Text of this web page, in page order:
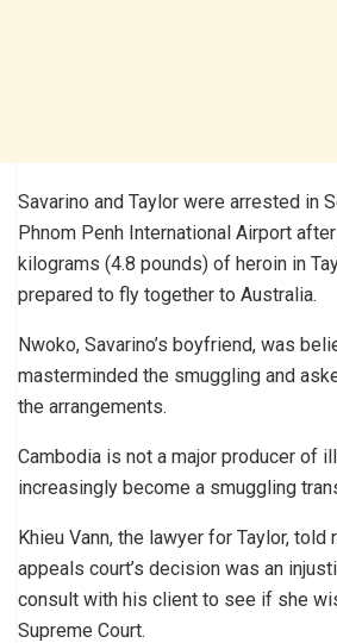
Savarino and Taylor were arrested in
Phnom Penh International Airport
kilograms (4.8 pounds) of heroin in
prepared to fly together to Australia.
Nwoko, Savarino’s boyfriend, was
masterminded the smuggling and
the arrangements.
Cambodia is not a major producer of
increasingly become a smuggling
Khieu Vann, the lawyer for Taylor, told
appeals court’s decision was an
consult with his client to see if she
Supreme Court.